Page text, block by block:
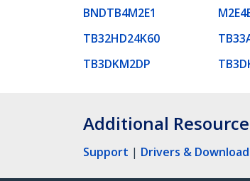
BNDTB4M2E1
TB32HD24K60
TB3DKM2DP
Additional
Support | Drivers &